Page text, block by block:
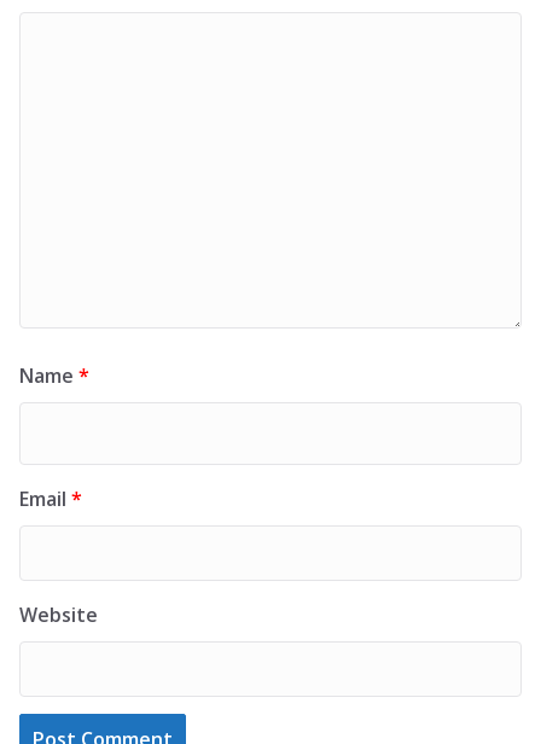
Name *
Email *
Website